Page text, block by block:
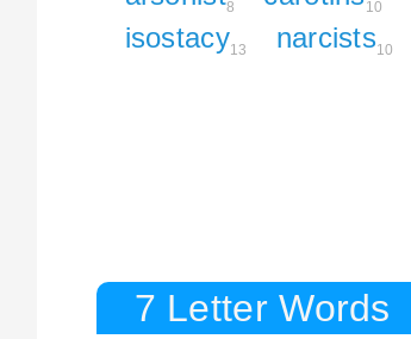
8 10
isostacy13 narcists10
7 Letter Words